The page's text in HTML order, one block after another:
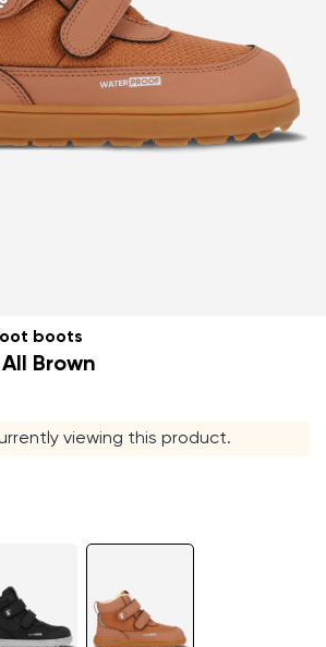
boots
Brown
viewing this product.